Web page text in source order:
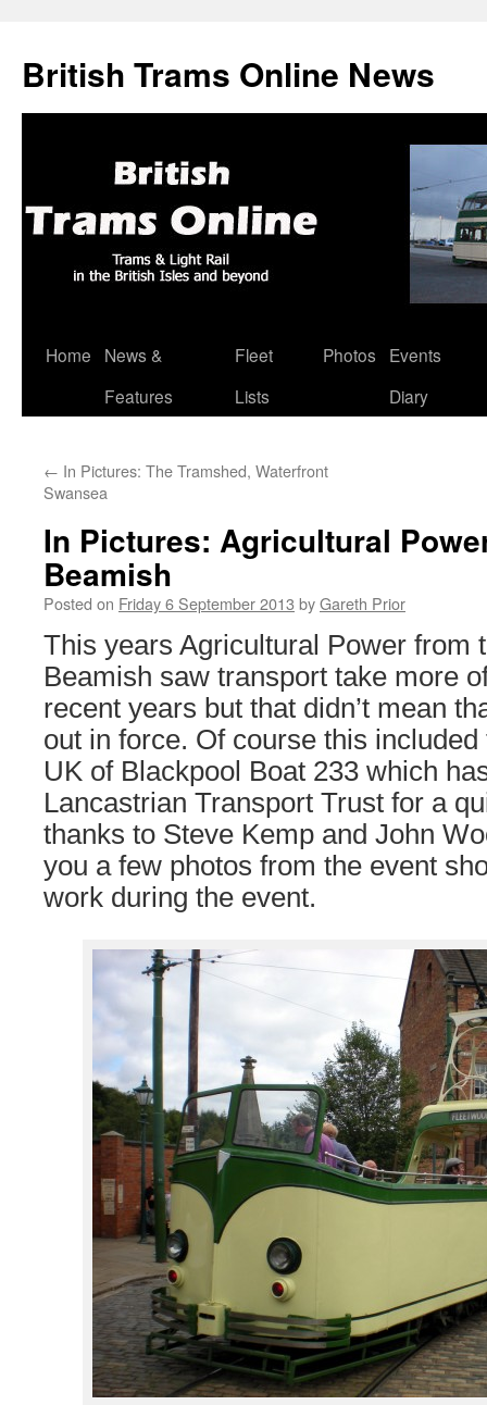
British Trams Online News
Skip
Home
News &
Features
Fleet
Lists
Photos
Events
Diary
← In Pictures: The Tramshed, Waterfront
Swansea
In Pictures: Agricultural
Beamish
Posted on Friday 6 September 2013 byGareth Prior
This years Agricultural Power from
Beamish saw transport take more
recent years but that didn’t mean
out in force. Of course this
UK of Blackpool Boat 233 which
Lancastrian Transport Trust for a
thanks to Steve Kemp and John
you a few photos from the event
work during the event.